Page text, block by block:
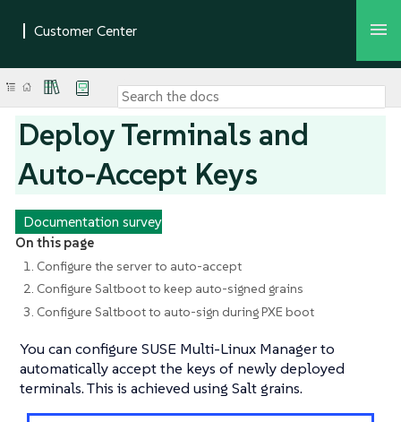
Deploy Terminals and
Auto-Accept Keys
Documentation survey
On this page
1. Configure the server to auto-accept
2. Configure Saltboot to keep auto-signed grains
3. Configure Saltboot to auto-sign during PXE boot
You can configure SUSE Multi-Linux Manager to
automatically accept the keys of newly deployed
terminals. This is achieved using Salt grains.